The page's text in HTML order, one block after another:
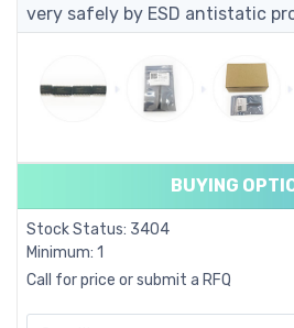
very safely by ESD antistatic
BUYING
Stock Status: 3404
Minimum: 1
Call for price or submit a RFQ